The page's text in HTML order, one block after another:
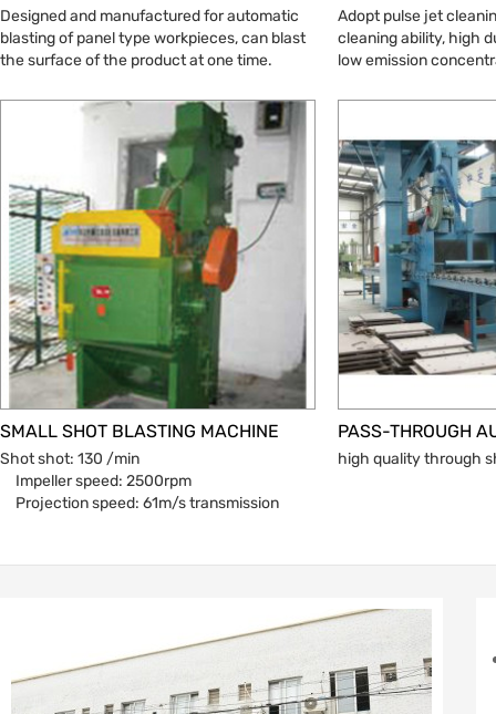
Designed and manufactured for automatic
blasting of panel type workpieces, can blast
the surface of the product at one time.
Adopt pulse jet
cleaning ability, high
low emission
SMALL SHOT BLASTING MACHINE
Shot shot: 130 /min
Impeller speed: 2500rpm
Projection speed: 61m/s transmission
high quality through